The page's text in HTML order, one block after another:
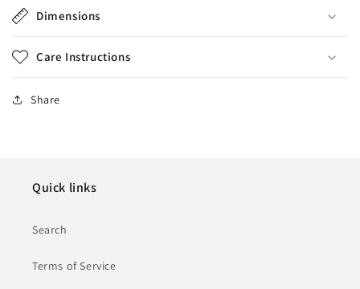
Dimensions
Care Instructions
Share
Quick links
Search
Terms of Service